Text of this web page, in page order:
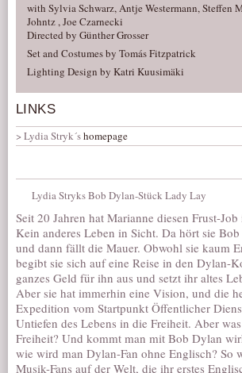
with Sylvia Schwarz, Antje Westermann, Steffen
Johntz , Joe Czarnecki
Directed by Günther Grosser
Set and Costumes by Tomás Fitzpatrick
Lighting Design by Katri Kuusimäki
LINKS
Lydia Stryk´shomepage
Lydia Stryks Bob Dylan-Stück Lady Lay
Seit 20 Jahren hat Marianne diesen Frust-
Kein anderes Leben in Sicht. Da hört sie
und dann fällt die Mauer. Obwohl sie kaum
begibt sie sich auf eine Reise in den Dylan-
ganzes Geld für ihn aus und setzt ihr altes
Aber sie hat immerhin eine Vision, und die
Expedition vom Startpunkt Öffentlicher
Untiefen des Lebens in die Freiheit. Aber
Freiheit? Und kommt man mit Bob Dylan
wie wird man Dylan-Fan ohne Englisch? So
Musik-Fans auf der Welt, die ihr erstes